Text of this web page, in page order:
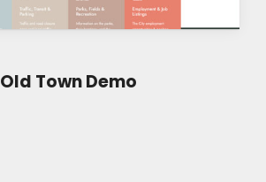
Old Town Demo